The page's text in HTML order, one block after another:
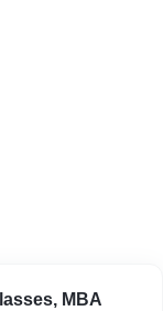
MBA